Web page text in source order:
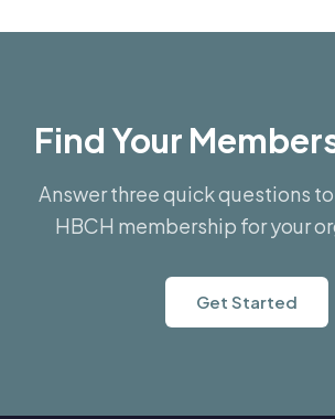
Find Your
Answer three quick questions
HBCH membership for your
Get Started